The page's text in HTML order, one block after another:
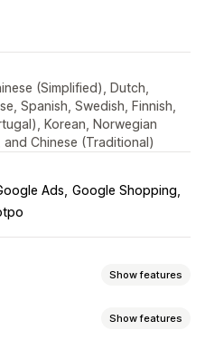
(Simplified), Dutch,
Spanish, Swedish, Finnish,
Korean, Norwegian
Chinese (Traditional)
Ads Google Shopping
Show features
Show features